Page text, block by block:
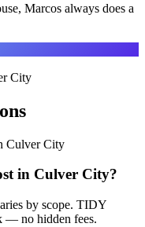
Marcos always does a
City
Culver City
in Culver City?
by scope. TIDY
— no hidden fees.